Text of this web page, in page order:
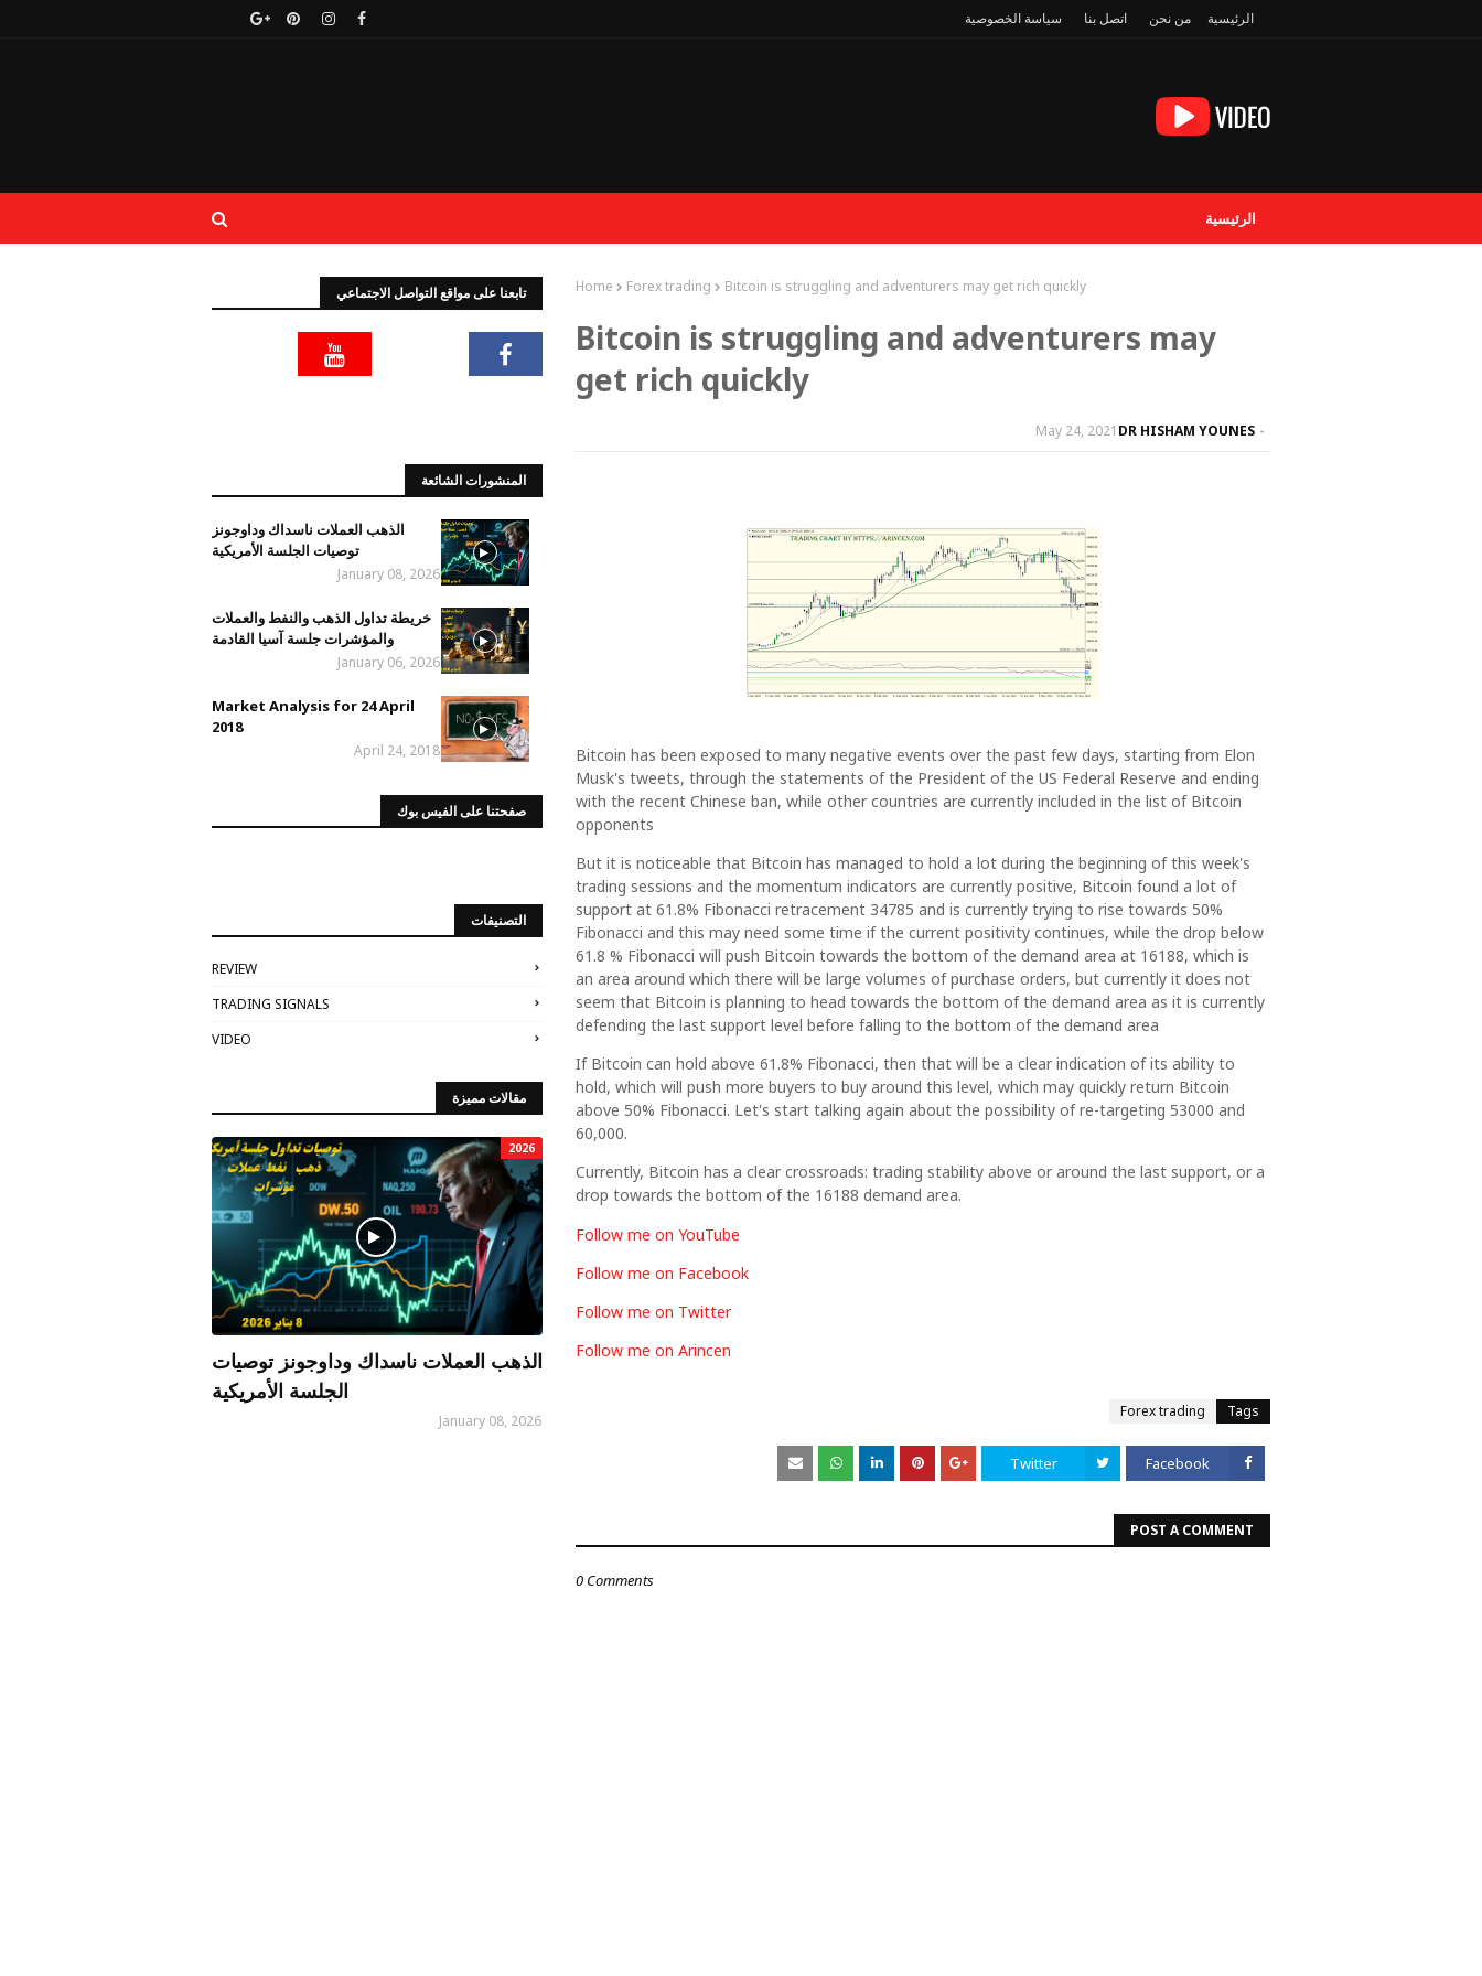
الرئيسية من نحن اتصل بنا سياسة الخصوصية
الرئيسية
Home Forex trading Bitcoin is struggling and adventurers may get rich quickly
Bitcoin is struggling and adventurers may
get rich quickly
DR HISHAM YOUNES
May 24, 2021
Bitcoin has been exposed to many negative events over the past few days, starting from Elon
Musk's tweets, through the statements of the President of the US Federal Reserve and ending
with the recent Chinese ban, while other countries are currently included in the list of Bitcoin
opponents
But it is noticeable that Bitcoin has managed to hold a lot during the beginning of this week's
trading sessions and the momentum indicators are currently positive, Bitcoin found a lot of
support at 61.8% Fibonacci retracement 34785 and is currently trying to rise towards 50%
Fibonacci and this may need some time if the current positivity continues, while the drop below
61.8 % Fibonacci will push Bitcoin towards the bottom of the demand area at 16188, which is
an area around which there will be large volumes of purchase orders, but currently it does not
seem that Bitcoin is planning to head towards the bottom of the demand area as it is currently
defending the last support level before falling to the bottom of the demand area
If Bitcoin can hold above 61.8% Fibonacci, then that will be a clear indication of its ability to
hold, which will push more buyers to buy around this level, which may quickly return Bitcoin
above 50% Fibonacci. Let's start talking again about the possibility of re-targeting 53000 and
60,000.
Currently, Bitcoin has a clear crossroads: trading stability above or around the last support, or a
drop towards the bottom of the 16188 demand area.
Follow me on YouTube
Follow me on Facebook
Follow me on Twitter
Follow me on Arincen
Tags
Forex trading
Facebook
Twitter
POST A COMMENT
0 Comments
تابعنا على مواقع التواصل الاجتماعي
المنشورات الشائعة
الذهب العملات ناسداك وداوجونز
توصيات الجلسة الأمريكية
January 08, 2026
خريطة تداول الذهب والنفط والعملات
والمؤشرات جلسة آسيا القادمة
January 06, 2026
Market Analysis for 24 April
2018
April 24, 2018
صفحتنا على الفيس بوك
التصنيفات
REVIEW
TRADING SIGNALS
VIDEO
مقالات مميزة
2026
الذهب العملات ناسداك وداوجونز توصيات
الجلسة الأمريكية
January 08, 2026